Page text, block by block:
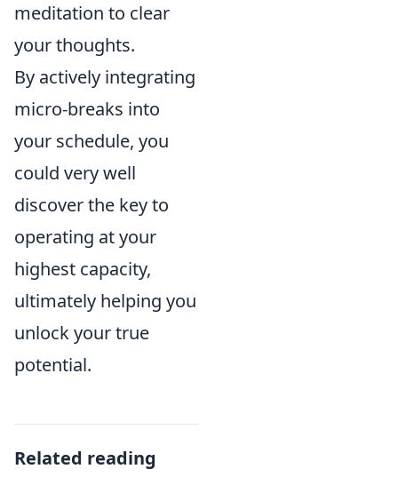
meditation to clear
your thoughts.
By actively integrating
micro-breaks into
your schedule, you
could very well
discover the key to
operating at your
highest capacity,
ultimately helping you
unlock your true
potential.
Related reading